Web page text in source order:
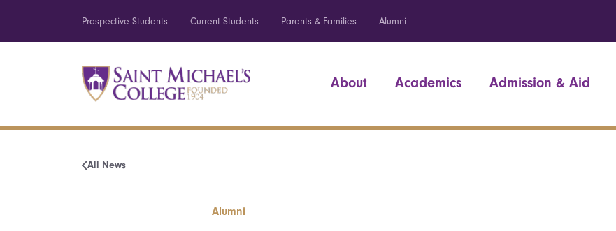
Prospective Students Current Students Parents & Families Alumni
About Academics Admission & Aid
All News
Alumni